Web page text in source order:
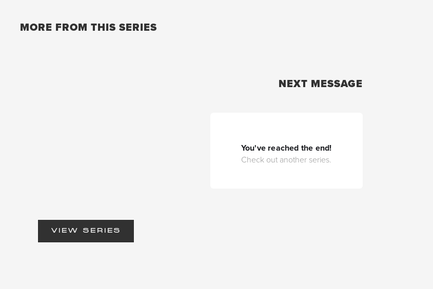
MORE FROM THIS SERIES
NEXT MESSAGE
You've reached the end!
Check out another series.
VIEW SERIES